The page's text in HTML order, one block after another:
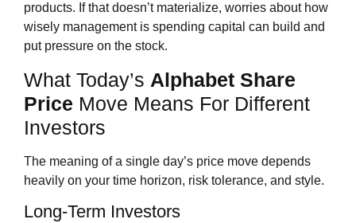
products. If that doesn’t materialize, worries about how
wisely management is spending capital can build and
put pressure on the stock.
What Today’s Alphabet Share
Price Move Means For Different
Investors
The meaning of a single day’s price move depends
heavily on your time horizon, risk tolerance, and style.
Long‑Term Investors